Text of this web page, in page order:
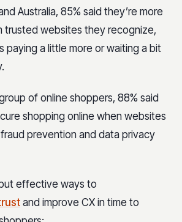
Australia, 85% said they’re more
trusted websites they recognize,
paying a little more or waiting a bit
of online shoppers, 88% said
shopping online when websites
prevention and data privacy
effective ways to
and improve CX in time to